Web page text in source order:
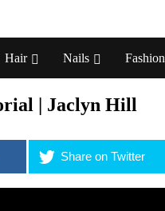
Hair Nails Fashion
| Jaclyn Hill
Share on Twitter